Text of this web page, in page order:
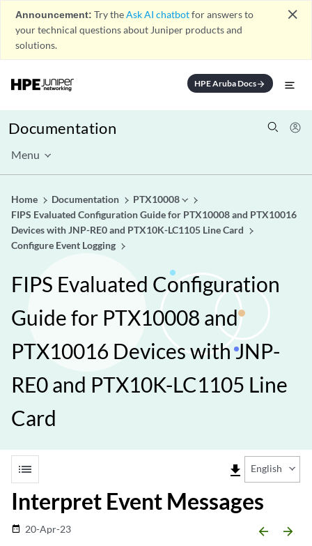
Announcement: Try theAsk AI chatbotfor answers to
your technical questions about Juniper products and
solutions.
close
HPE Aruba Docsarrow_forward
Documentation
Menu
Home Documentation
PTX10008
FIPS Evaluated Configuration Guide for PTX10008 and PTX10016
Devices with JNP-RE0 and PTX10K-LC1105 Line Card
Configure Event Logging
FIPS Evaluated Configuration
Guide for PTX10008 and
PTX10016 Devices with JNP-
RE0 and PTX10K-LC1105 Line
Card
list file_download English
Interpret Event Messages
date_range 20-Apr-23 arrow_backward arrow_forward